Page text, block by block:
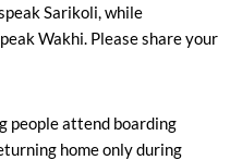
Sarikoli, while
Wakhi. Please share your
people attend boarding
home only during